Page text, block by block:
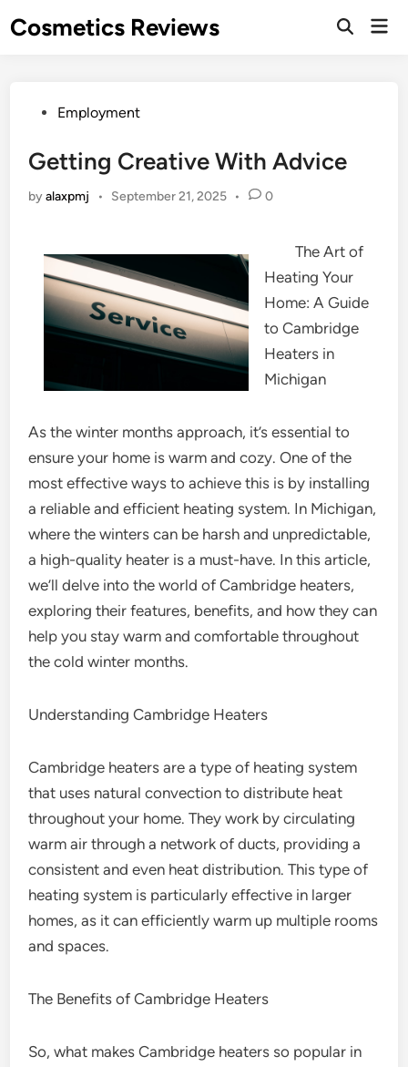
toCosmetics Reviews
PostedEmployment
Getting Creative With Advice
byalaxpmj • September 21, 2025 • 0
The Art of
Heating Your
Home: A Guide
to Cambridge
Heaters in
Michigan
As the winter months approach, it’s essential to
ensure your home is warm and cozy. One of the
most effective ways to achieve this is by installing
a reliable and efficient heating system. In Michigan,
where the winters can be harsh and unpredictable,
a high-quality heater is a must-have. In this article,
we’ll delve into the world of Cambridge heaters,
exploring their features, benefits, and how they can
help you stay warm and comfortable throughout
the cold winter months.
Understanding Cambridge Heaters
Cambridge heaters are a type of heating system
that uses natural convection to distribute heat
throughout your home. They work by circulating
warm air through a network of ducts, providing a
consistent and even heat distribution. This type of
heating system is particularly effective in larger
homes, as it can efficiently warm up multiple rooms
and spaces.
The Benefits of Cambridge Heaters
So, what makes Cambridge heaters so popular in